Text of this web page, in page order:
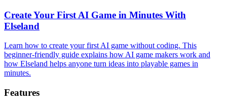
Create Your First AI Game in Minutes With
Elseland
Learn how to create your first AI game without coding. This
beginner-friendly guide explains how AI game makers work and
how Elseland helps anyone turn ideas into playable games in
minutes.
Features